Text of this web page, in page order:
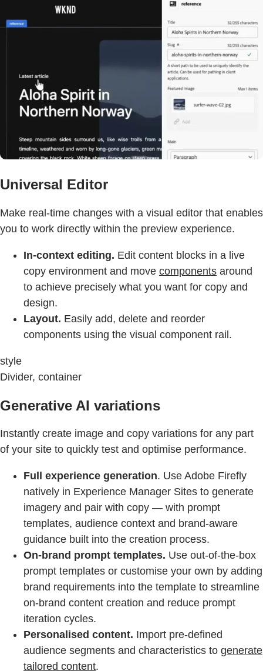
Universal Editor
Make real-time changes with a visual editor that enables
you to work directly within the preview experience.
In-context editing. Edit content blocks in a live
copy environment and move components around
to achieve precisely what you want for copy and
design.
Layout. Easily add, delete and reorder
components using the visual component rail.
style
Divider, container
Generative AI variations
Instantly create image and copy variations for any part
of your site to quickly test and optimise performance.
Full experience generation. Use Adobe Firefly
natively in Experience Manager Sites to generate
imagery and pair with copy — with prompt
templates, audience context and brand-aware
guidance built into the creation process.
On-brand prompt templates. Use out-of-the-box
prompt templates or customise your own by adding
brand requirements into the template to streamline
on-brand content creation and reduce prompt
iteration cycles.
Personalised content. Import pre-defined
audience segments and characteristics to generate
tailored content.